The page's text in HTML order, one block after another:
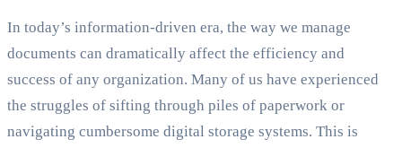
In today’s information-driven era, the way we manage
documents can dramatically affect the efficiency and
success of any organization. Many of us have experienced
the struggles of sifting through piles of paperwork or
navigating cumbersome digital storage systems. This is